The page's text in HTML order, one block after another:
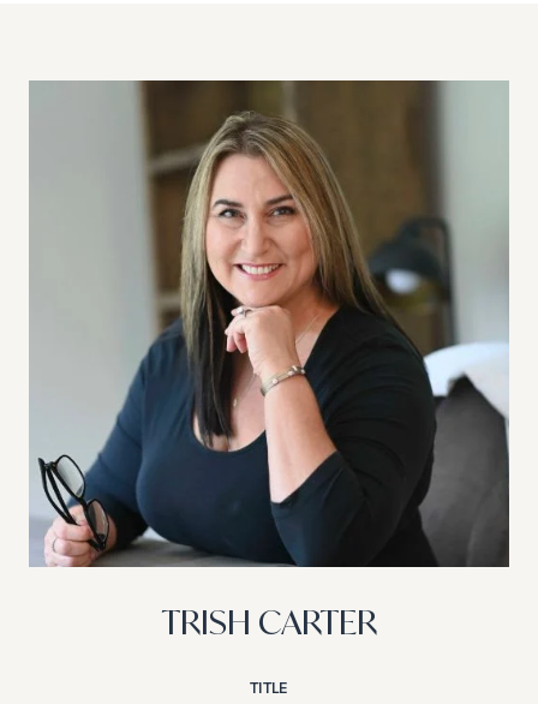
TRISH CARTER
TITLE